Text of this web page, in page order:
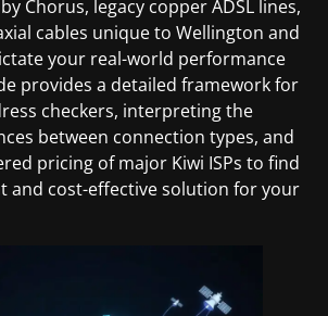
Chorus, legacy copper ADSL lines,
cables unique to Wellington and
your real-world performance
provides a detailed framework for
checkers, interpreting the
between connection types, and
pricing of major Kiwi ISPs to find
and cost-effective solution for your